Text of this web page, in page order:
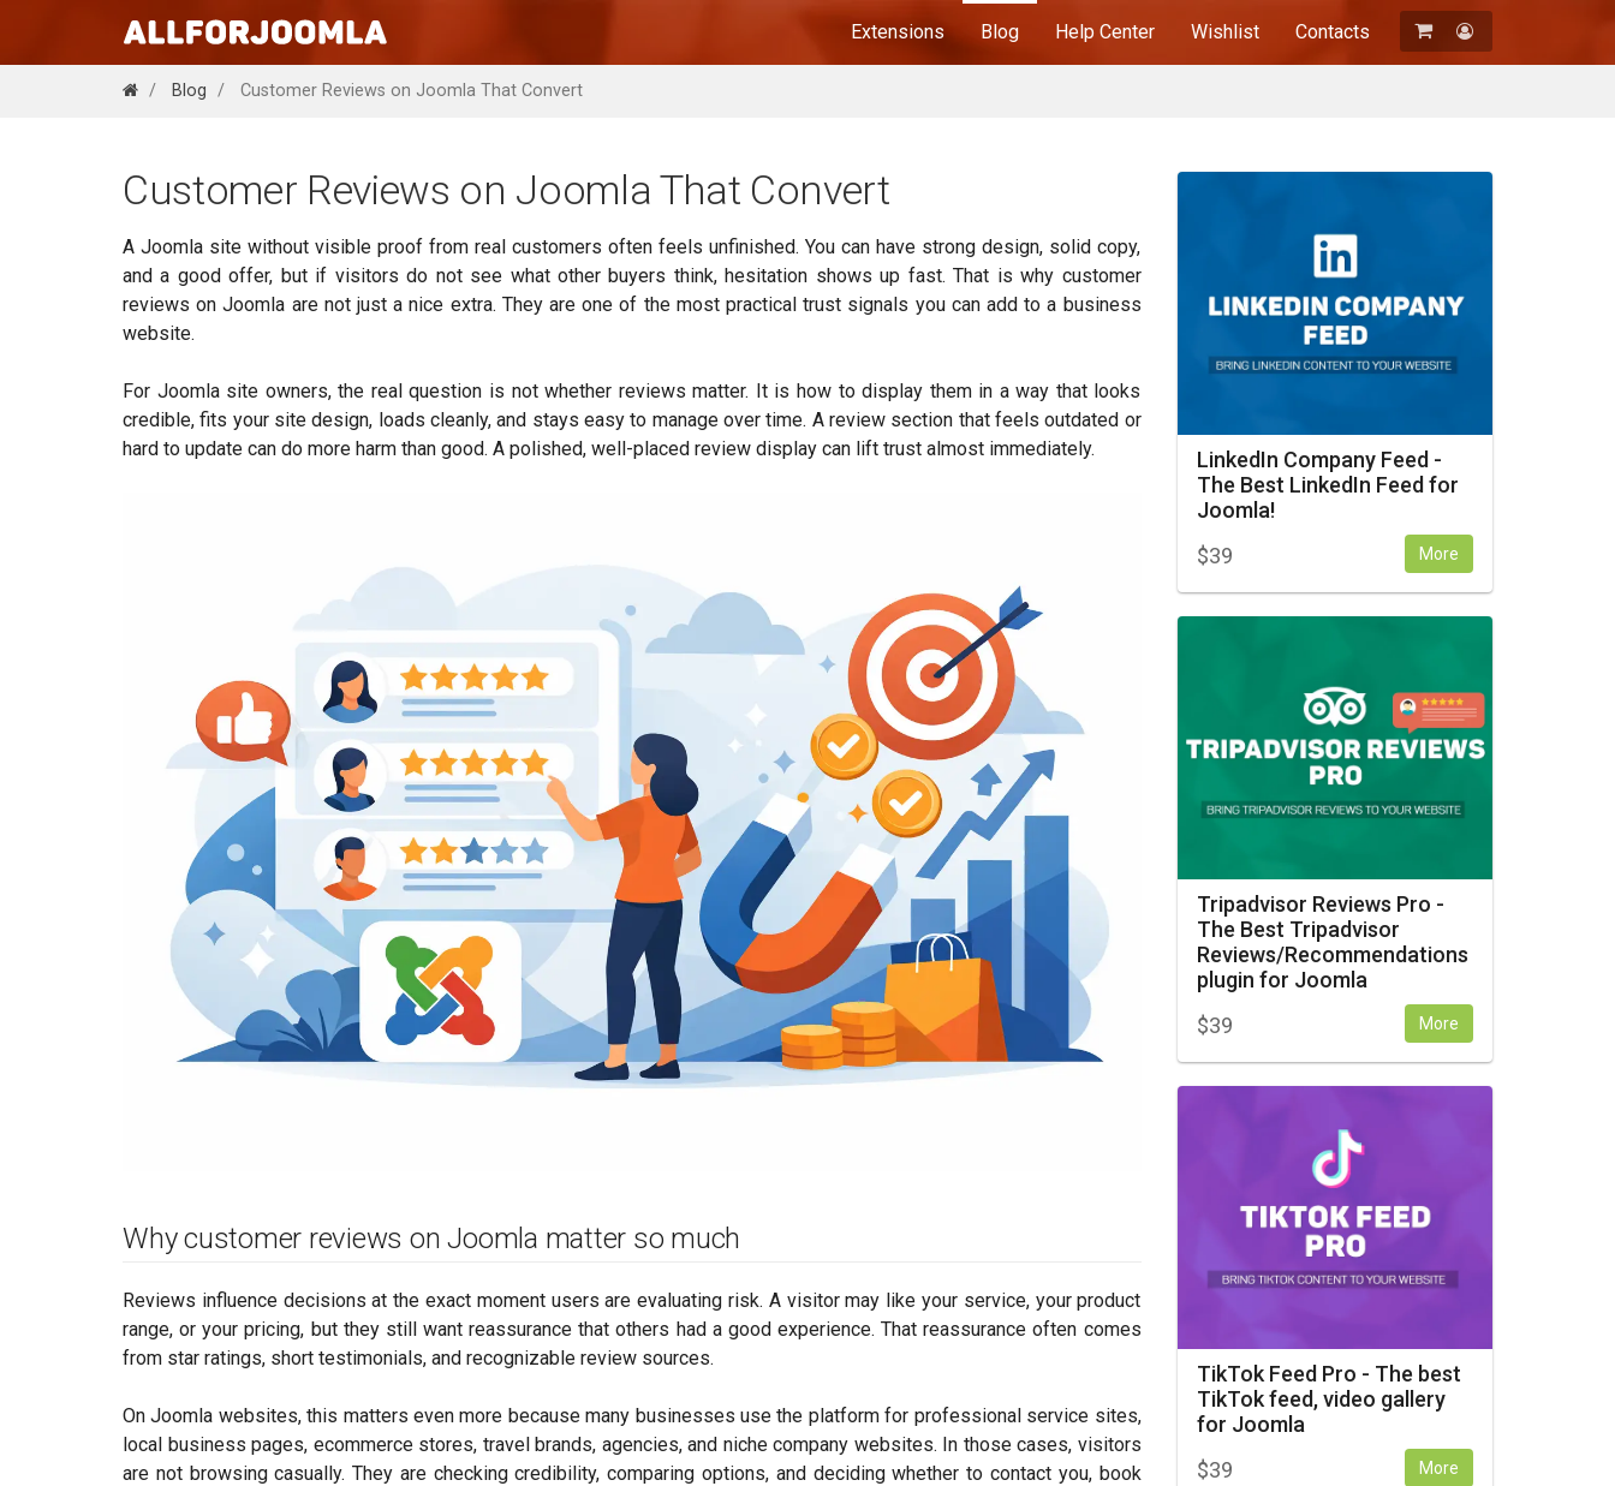
Extensions Blog Help Center Wishlist Contacts
Blog Customer Reviews on Joomla That Convert
Customer Reviews on Joomla That Convert
A Joomla site without visible proof from real customers often feels unfinished. You can have strong design, solid copy,
and a good offer, but if visitors do not see what other buyers think, hesitation shows up fast. That is why customer
reviews on Joomla are not just a nice extra. They are one of the most practical trust signals you can add to a business
website.
For Joomla site owners, the real question is not whether reviews matter. It is how to display them in a way that looks
credible, fits your site design, loads cleanly, and stays easy to manage over time. A review section that feels outdated or
hard to update can do more harm than good. A polished, well-placed review display can lift trust almost immediately.
Why customer reviews on Joomla matter so much
Reviews influence decisions at the exact moment users are evaluating risk. A visitor may like your service, your product
range, or your pricing, but they still want reassurance that others had a good experience. That reassurance often comes
from star ratings, short testimonials, and recognizable review sources.
On Joomla websites, this matters even more because many businesses use the platform for professional service sites,
local business pages, ecommerce stores, travel brands, agencies, and niche company websites. In those cases, visitors
are not browsing casually. They are checking credibility, comparing options, and deciding whether to contact you, book
LinkedIn Company Feed -
The Best LinkedIn Feed for
Joomla!
$39 More
Tripadvisor Reviews Pro -
The Best Tripadvisor
Reviews/Recommendations
plugin for Joomla
$39 More
TikTok Feed Pro - The best
TikTok feed, video gallery
for Joomla
$39 More